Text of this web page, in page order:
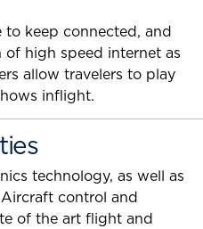
to keep connected, and
high speed internet as
allow travelers to play
inflight.
technology, as well as
control and
of the art flight and